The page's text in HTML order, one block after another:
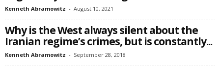
Kenneth Abramowitz - August 10, 2021
Why is the West always silent about the
Iranian regime’s crimes, but is constantly...
Kenneth Abramowitz - September 28, 2018